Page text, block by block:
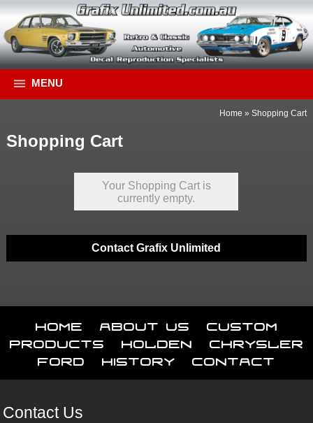
MENU
Home »Shopping Cart
Shopping Cart
Your Shopping Cart is
currently empty.
Contact Grafix Unlimited
Home About Us
Custom
Products
Holden
Chrysler
Ford
History Contact
Contact Us